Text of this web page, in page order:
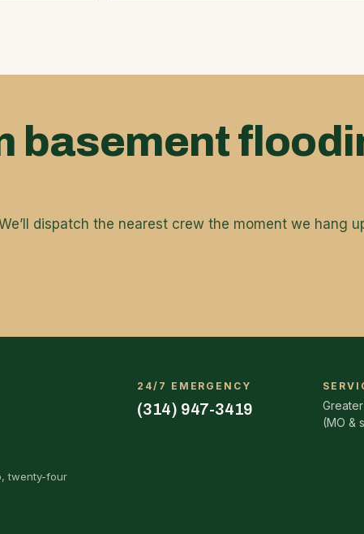
basement
dispatch the nearest crew the moment we hang
twenty-four
24/7 EMERGENCY
(314) 947-3419
(MO &